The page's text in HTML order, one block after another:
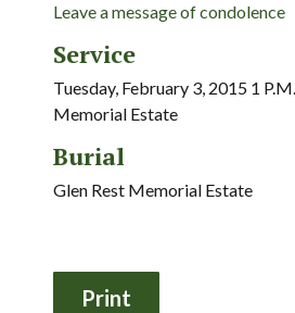
Leave a message of condolence
Service
Tuesday, February 3, 2015 1
Memorial Estate
Burial
Glen Rest Memorial Estate